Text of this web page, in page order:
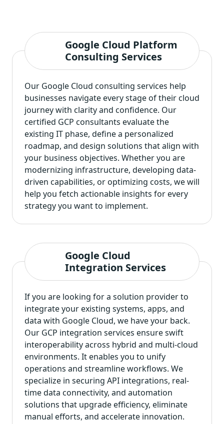
Google Cloud Platform
Consulting Services
Our Google Cloud consulting services help
businesses navigate every stage of their cloud
journey with clarity and confidence. Our
certified GCP consultants evaluate the
existing IT phase, define a personalized
roadmap, and design solutions that align with
your business objectives. Whether you are
modernizing infrastructure, developing data-
driven capabilities, or optimizing costs, we will
help you fetch actionable insights for every
strategy you want to implement.
Google Cloud
Integration Services
If you are looking for a solution provider to
integrate your existing systems, apps, and
data with Google Cloud, we have your back.
Our GCP integration services ensure swift
interoperability across hybrid and multi-cloud
environments. It enables you to unify
operations and streamline workflows. We
specialize in securing API integrations, real-
time data connectivity, and automation
solutions that upgrade efficiency, eliminate
manual efforts, and accelerate innovation.